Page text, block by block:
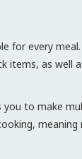
for every
items, as well
you to make